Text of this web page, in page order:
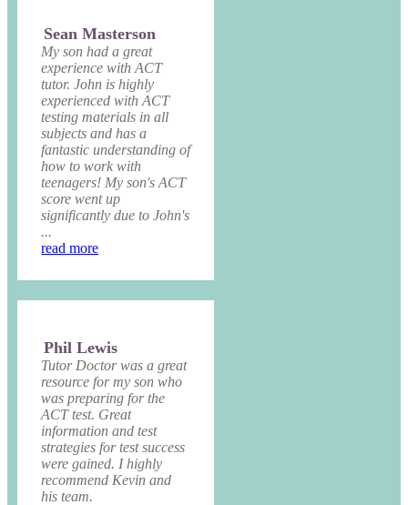
Sean Masterson
My son had a great
experience with ACT
tutor. John is highly
experienced with ACT
testing materials in all
subjects and has a
fantastic understanding of
how to work with
teenagers! My son's ACT
score went up
significantly due to John's
...
read more
Phil Lewis
Tutor Doctor was a great
resource for my son who
was preparing for the
ACT test. Great
information and test
strategies for test success
were gained. I highly
recommend Kevin and
his team.